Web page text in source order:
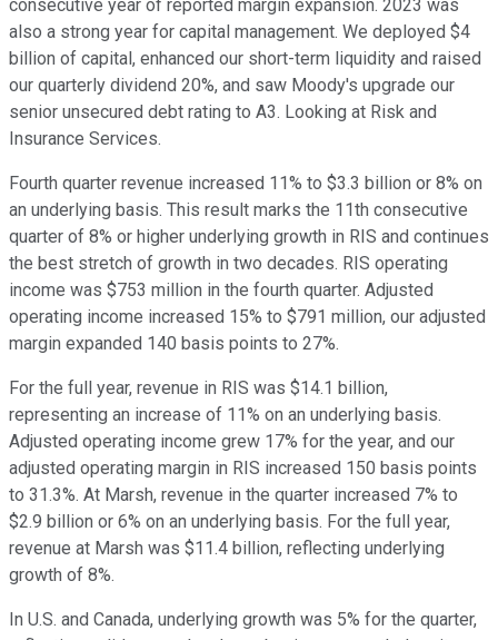
consecutive year of reported margin expansion. 2023 was
also a strong year for capital management. We deployed $4
billion of capital, enhanced our short-term liquidity and raised
our quarterly dividend 20%, and saw Moody's upgrade our
senior unsecured debt rating to A3. Looking at Risk and
Insurance Services.
Fourth quarter revenue increased 11% to $3.3 billion or 8% on
an underlying basis. This result marks the 11th consecutive
quarter of 8% or higher underlying growth in RIS and continues
the best stretch of growth in two decades. RIS operating
income was $753 million in the fourth quarter. Adjusted
operating income increased 15% to $791 million, our adjusted
margin expanded 140 basis points to 27%.
For the full year, revenue in RIS was $14.1 billion,
representing an increase of 11% on an underlying basis.
Adjusted operating income grew 17% for the year, and our
adjusted operating margin in RIS increased 150 basis points
to 31.3%. At Marsh, revenue in the quarter increased 7% to
$2.9 billion or 6% on an underlying basis. For the full year,
revenue at Marsh was $11.4 billion, reflecting underlying
growth of 8%.
In U.S. and Canada, underlying growth was 5% for the quarter,